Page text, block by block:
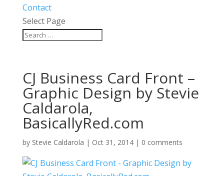
Contact
Select Page
CJ Business Card Front –
Graphic Design by Stevie
Caldarola,
BasicallyRed.com
by Stevie Caldarola | Oct 31, 2014| 0 comments